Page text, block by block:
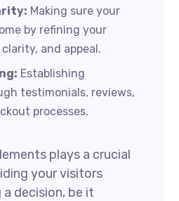
Making sure your
by refining your
and appeal.
Establishing
testimonials, reviews,
processes.
plays a crucial
your visitors
decision, be it